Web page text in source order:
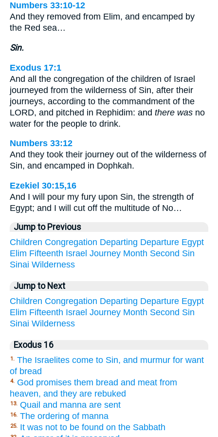
Numbers 33:10-12
And they removed from Elim, and encamped by
the Red sea…
Sin.
Exodus 17:1
And all the congregation of the children of Israel
journeyed from the wilderness of Sin, after their
journeys, according to the commandment of the
LORD, and pitched in Rephidim: and there was no
water for the people to drink.
Numbers 33:12
And they took their journey out of the wilderness of
Sin, and encamped in Dophkah.
Ezekiel 30:15,16
And I will pour my fury upon Sin, the strength of
Egypt; and I will cut off the multitude of No…
Jump to Previous
Children Congregation Departing Departure Egypt
Elim Fifteenth Israel Journey Month Second Sin
Sinai Wilderness
Jump to Next
Children Congregation Departing Departure Egypt
Elim Fifteenth Israel Journey Month Second Sin
Sinai Wilderness
Exodus 16
1. The Israelites come to Sin, and murmur for want
of bread
4. God promises them bread and meat from
heaven, and they are rebuked
13. Quail and manna are sent
16. The ordering of manna
25. It was not to be found on the Sabbath